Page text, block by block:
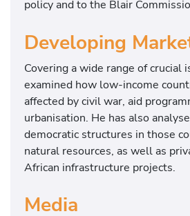
policy and to the Blair
Developing
Covering a wide range of crucial
examined how low-income
affected by civil war, aid
urbanisation. He has also
democratic structures in those
natural resources, as well as
African infrastructure projects.
Media